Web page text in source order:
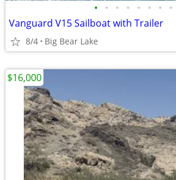
• • • • • • • •
Vanguard V15 Sailboat with Trailer
8/4 Big Bear Lake
$16,000